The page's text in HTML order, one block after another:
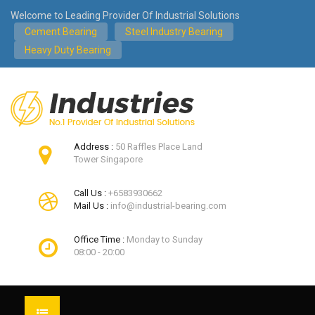
Welcome to Leading Provider Of Industrial Solutions
Cement Bearing
Steel Industry Bearing
Heavy Duty Bearing
Address : 50 Raffles Place Land
Tower Singapore
Call Us : +6583930662
Mail Us : info@industrial-bearing.com
Office Time : Monday to Sunday
08:00 - 20:00